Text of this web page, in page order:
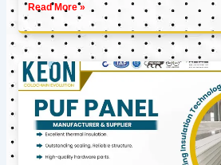
Read More »